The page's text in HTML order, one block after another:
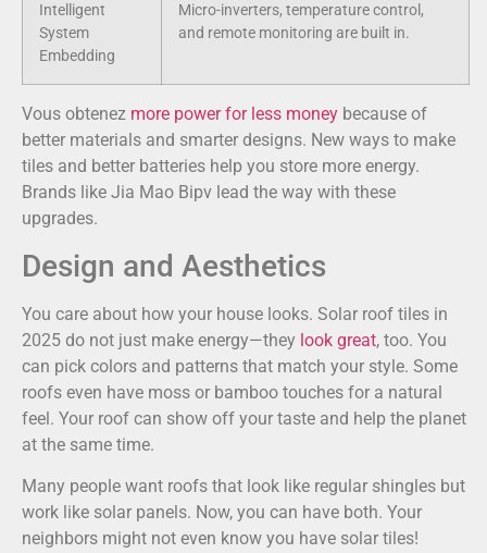
Intelligent
System
Embedding
Micro-inverters, temperature control,
and remote monitoring are built in.
Vous obtenez more power for less money because of
better materials and smarter designs. New ways to make
tiles and better batteries help you store more energy.
Brands like Jia Mao Bipv lead the way with these
upgrades.
Design and Aesthetics
You care about how your house looks. Solar roof tiles in
2025 do not just make energy—they look great, too. You
can pick colors and patterns that match your style. Some
roofs even have moss or bamboo touches for a natural
feel. Your roof can show off your taste and help the planet
at the same time.
Many people want roofs that look like regular shingles but
work like solar panels. Now, you can have both. Your
neighbors might not even know you have solar tiles!